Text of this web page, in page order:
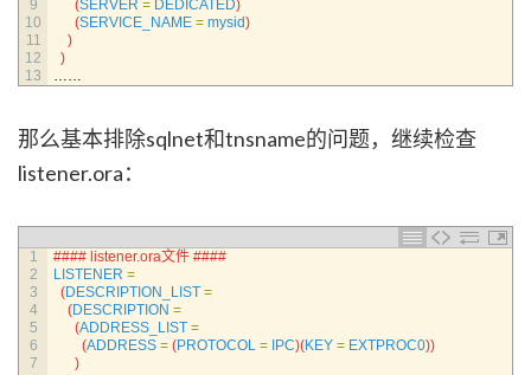
9
10
11
12
13
(SERVER = DEDICATED)
(SERVICE_NAME = mysid)
)
)
……
那么基本排除sqlnet和tnsname的问题，继续检查
listener.ora：
1
2
3
4
5
6
7
#### listener.ora文件 ####
LISTENER =
(DESCRIPTION_LIST =
(DESCRIPTION =
(ADDRESS_LIST =
(ADDRESS = (PROTOCOL = IPC)(KEY = EXTPROC0))
)